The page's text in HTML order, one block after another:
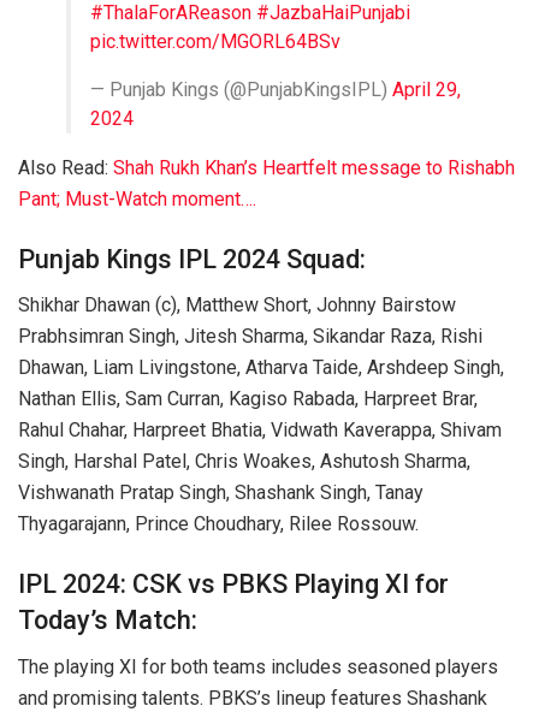
#ThalaForAReason #JazbaHaiPunjabi
pic.twitter.com/MGORL64BSv
— Punjab Kings (@PunjabKingsIPL) April 29,
2024
Also Read: Shah Rukh Khan’s Heartfelt message to Rishabh
Pant; Must-Watch moment….
Punjab Kings IPL 2024 Squad:
Shikhar Dhawan (c), Matthew Short, Johnny Bairstow
Prabhsimran Singh, Jitesh Sharma, Sikandar Raza, Rishi
Dhawan, Liam Livingstone, Atharva Taide, Arshdeep Singh,
Nathan Ellis, Sam Curran, Kagiso Rabada, Harpreet Brar,
Rahul Chahar, Harpreet Bhatia, Vidwath Kaverappa, Shivam
Singh, Harshal Patel, Chris Woakes, Ashutosh Sharma,
Vishwanath Pratap Singh, Shashank Singh, Tanay
Thyagarajann, Prince Choudhary, Rilee Rossouw.
IPL 2024: CSK vs PBKS Playing XI for
Today’s Match:
The playing XI for both teams includes seasoned players
and promising talents. PBKS’s lineup features Shashank